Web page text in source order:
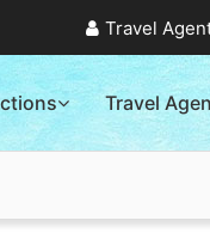
Travel
Travel